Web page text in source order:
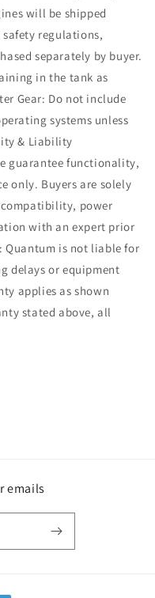
will be shipped
regulations,
separately by buyer.
in the tank as
Gear: Do not include
systems unless
& Liability
guarantee functionality,
only. Buyers are solely
power
with an expert prior
is not liable for
delays or equipment
applies as shown
stated above, all
emails